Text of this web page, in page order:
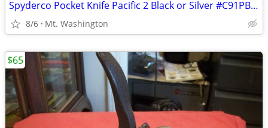
Spyderco Pocket Knife Pacific 2 Black or Silver #C91PBBK2 New !
8/6 Mt. Washington
$65